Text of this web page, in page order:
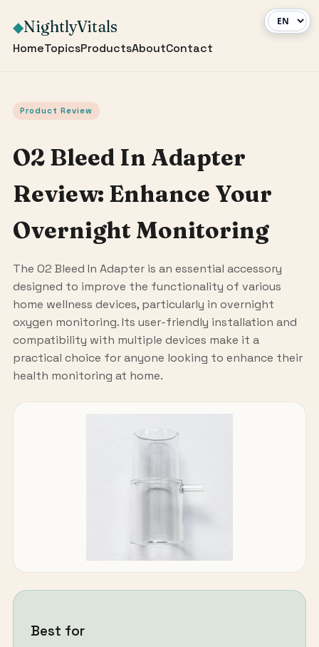
◆NightlyVitals
HomeTopicsProductsAboutContact
Product Review
O2 Bleed In Adapter
Review: Enhance Your
Overnight Monitoring
The O2 Bleed In Adapter is an essential accessory
designed to improve the functionality of various
home wellness devices, particularly in overnight
oxygen monitoring. Its user-friendly installation and
compatibility with multiple devices make it a
practical choice for anyone looking to enhance their
health monitoring at home.
Best for